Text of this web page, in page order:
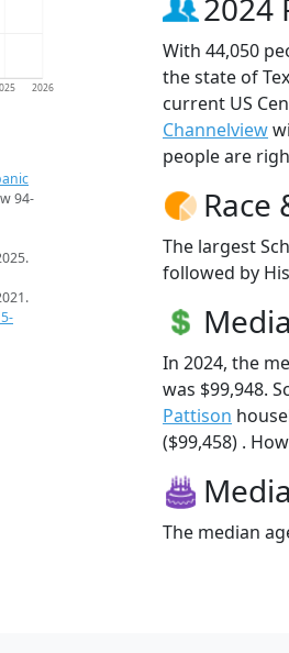
2026
94-
With 44,050
the state of
current US
Channelview
people are
Race
The largest
followed by
In 2024, the
was $99,948.
Pattison
($99,458) .
The median